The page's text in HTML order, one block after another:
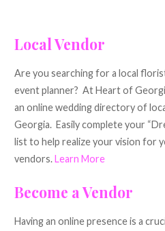
Local Vendor
Are you searching for a local
event planner? At Heart of
an online wedding directory of
Georgia. Easily complete your
list to help realize your vision for
vendors.Learn More
Become a Vendor
Having an online presence is a